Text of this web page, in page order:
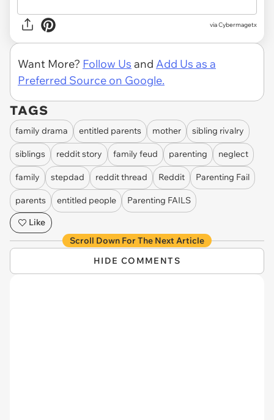
viaCybermagetx
Want More? Follow Us and Add Us as a
Preferred Source on Google.
TAGS
family drama entitled parents mother sibling rivalry
siblings reddit story family feud parenting neglect
family stepdad reddit thread Reddit Parenting Fail
parents entitled people
Parenting FAILS
Like
Scroll Down For The Next Article
HIDE COMMENTS